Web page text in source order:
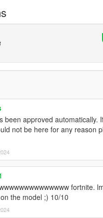
been approved automatically.
not be here for any reason
fortnite.
the model ;) 10/10